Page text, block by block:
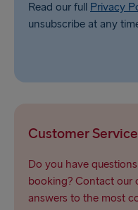
Read our full Privacy
unsubscribe at any
Customer Service
Do you have
booking? Contact our
answers to the most